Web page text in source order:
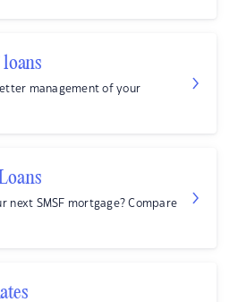
management of your
next SMSF mortgage? Compare